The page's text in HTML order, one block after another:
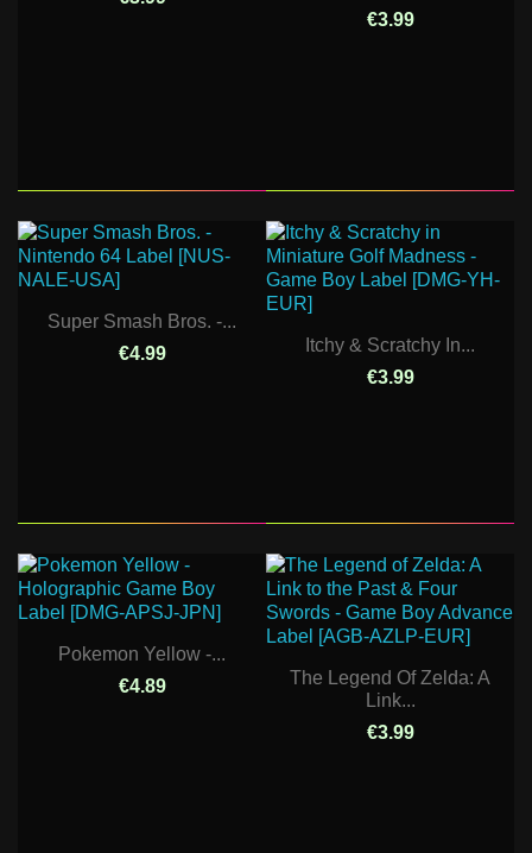
€3.99
Super Smash Bros. -...
€4.99
Itchy & Scratchy In...
€3.99
Pokemon Yellow -...
€4.89
The Legend Of Zelda: A
Link...
€3.99